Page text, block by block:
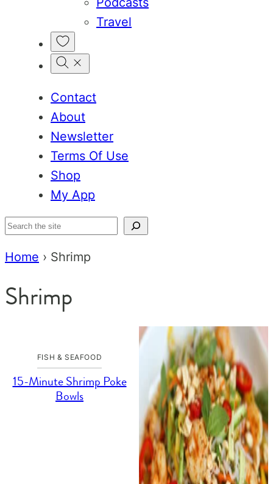
Travel
Contact
About
Newsletter
Terms Of Use
Shop
My App
Search
Home › Shrimp
Shrimp
FISH & SEAFOOD
15-Minute Shrimp Poke
Bowls